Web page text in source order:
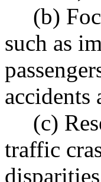
(b)
such as
accidents
(c)
traffic